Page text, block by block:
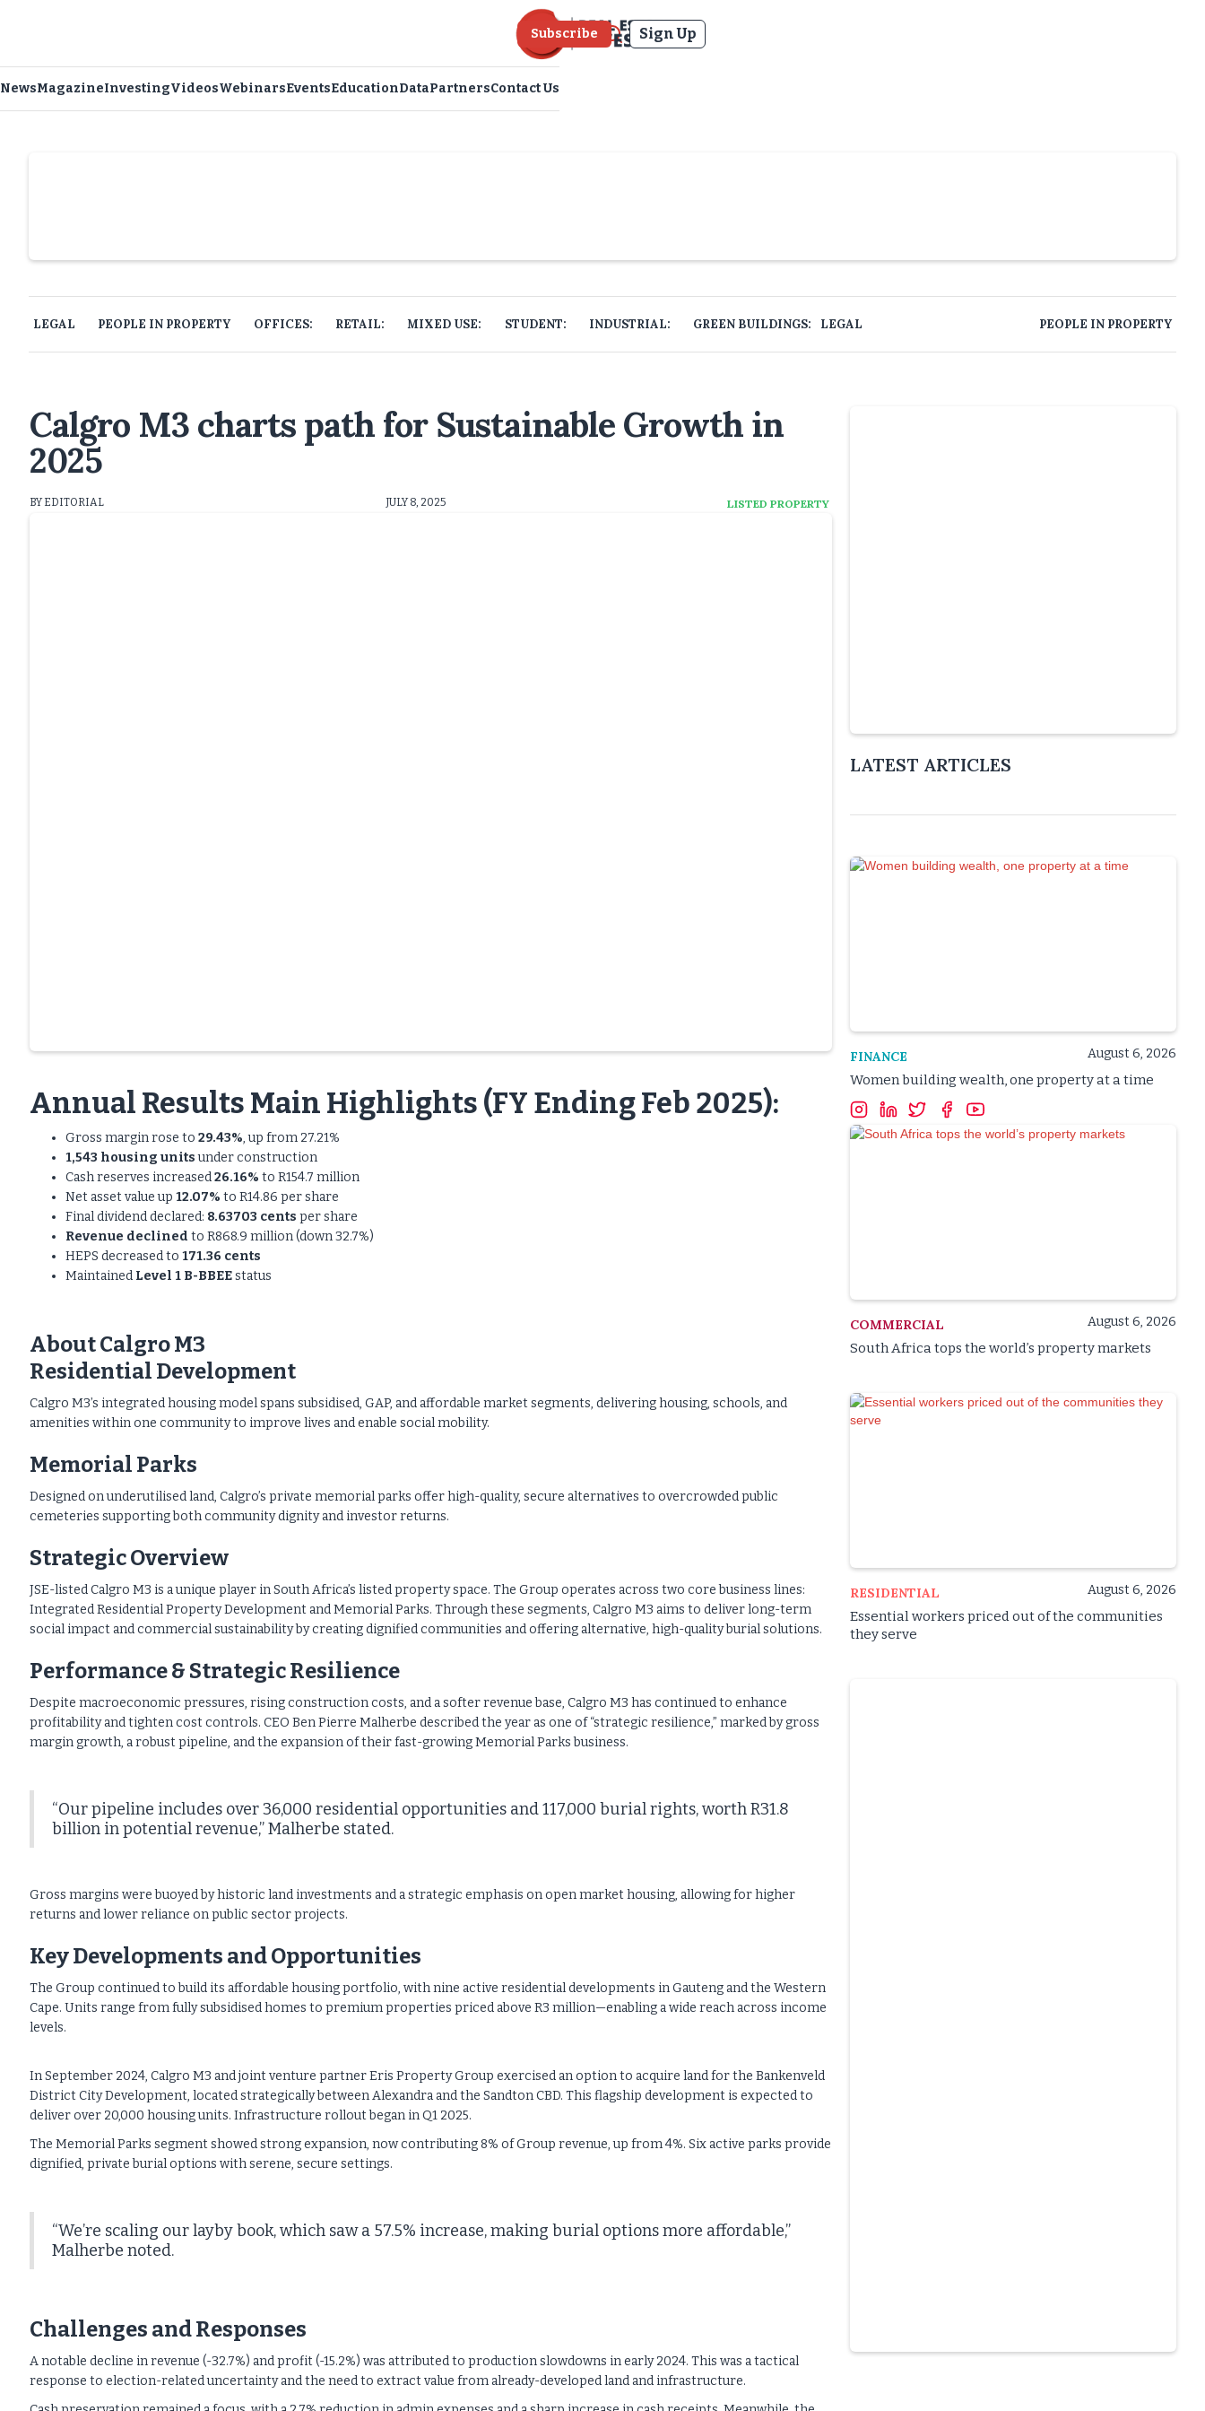
Subscribe Sign Up
NewsMagazineInvestingVideosWebinarsEventsEducationDataPartnersContact Us
LEGAL PEOPLE IN PROPERTY OFFICES: RETAIL: MIXED USE: STUDENT: INDUSTRIAL: GREEN BUILDINGS: LEGAL PEOPLE IN PROPERTY
Calgro M3 charts path for Sustainable Growth in
2025
BY EDITORIAL JULY 8, 2025 LISTED PROPERTY
Annual Results Main Highlights (FY Ending Feb 2025):
Gross margin rose to 29.43%, up from 27.21%
1,543 housing unitsunder construction
Cash reserves increased26.16% to R154.7 million
Net asset value up 12.07% to R14.86 per share
Final dividend declared: 8.63703 cents per share
Revenue declined to R868.9 million (down 32.7%)
HEPS decreased to 171.36 cents
Maintained Level 1 B-BBEEstatus
About Calgro M3
Residential Development
Calgro M3’s integrated housing model spans subsidised, GAP, and affordable market segments, delivering housing, schools, and
amenities within one community to improve lives and enable social mobility.
Memorial Parks
Designed on underutilised land, Calgro’s private memorial parks offer high-quality, secure alternatives to overcrowded public
cemeteries supporting both community dignity and investor returns.
Strategic Overview
JSE-listed Calgro M3 is a unique player in South Africa’s listed property space. The Group operates across two core business lines:
Integrated Residential Property Development and Memorial Parks. Through these segments, Calgro M3 aims to deliver long-term
social impact and commercial sustainability by creating dignified communities and offering alternative, high-quality burial solutions.
Performance & Strategic Resilience
Despite macroeconomic pressures, rising construction costs, and a softer revenue base, Calgro M3 has continued to enhance
profitability and tighten cost controls. CEO Ben Pierre Malherbe described the year as one of “strategic resilience,” marked by gross
margin growth, a robust pipeline, and the expansion of their fast-growing Memorial Parks business.
“Our pipeline includes over 36,000 residential opportunities and 117,000 burial rights, worth R31.8
billion in potential revenue,” Malherbe stated.
Gross margins were buoyed by historic land investments and a strategic emphasis on open market housing, allowing for higher
returns and lower reliance on public sector projects.
Key Developments and Opportunities
The Group continued to build its affordable housing portfolio, with nine active residential developments in Gauteng and the Western
Cape. Units range from fully subsidised homes to premium properties priced above R3 million—enabling a wide reach across income
levels.
In September 2024, Calgro M3 and joint venture partner Eris Property Group exercised an option to acquire land for the Bankenveld
District City Development, located strategically between Alexandra and the Sandton CBD. This flagship development is expected to
deliver over 20,000 housing units. Infrastructure rollout began in Q1 2025.
The Memorial Parks segment showed strong expansion, now contributing 8% of Group revenue, up from 4%. Six active parks provide
dignified, private burial options with serene, secure settings.
“We’re scaling our layby book, which saw a 57.5% increase, making burial options more affordable,”
Malherbe noted.
Challenges and Responses
A notable decline in revenue (-32.7%) and profit (-15.2%) was attributed to production slowdowns in early 2024. This was a tactical
response to election-related uncertainty and the need to extract value from already-developed land and infrastructure.
LATEST ARTICLES
FINANCE August 6, 2026
Women building wealth, one property at a time
COMMERCIAL August 6, 2026
South Africa tops the world’s property markets
RESIDENTIAL August 6, 2026
Essential workers priced out of the communities
they serve